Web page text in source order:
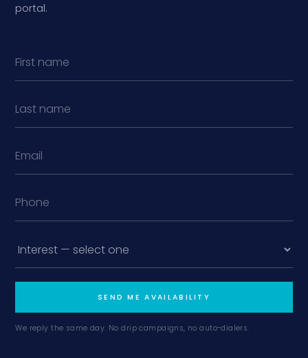
portal.
SEND ME AVAILABILITY
We reply the same day. No drip campaigns, no auto-dialers.